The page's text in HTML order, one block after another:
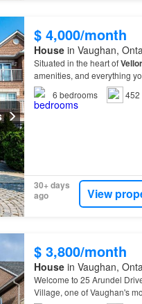
$ 4,000/month
Housein Vaughan,
Situated in the heart of
amenities, and everything
6 bedrooms 452
30+ days
ago
View
$ 3,800/month
Housein Vaughan,
Welcome to 25 Arundel
Village, one of Vaughan's